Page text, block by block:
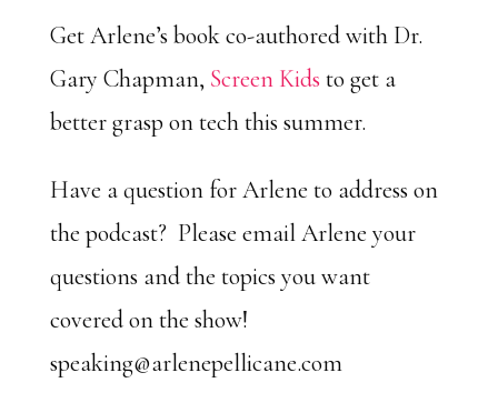
Get Arlene’s book co-authored with Dr.
Gary Chapman, Screen Kids to get a
better grasp on tech this summer.
Have a question for Arlene to address on
the podcast? Please email Arlene your
questions and the topics you want
covered on the show!
speaking@arlenepellicane.com